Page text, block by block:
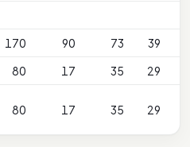
170 90 73
39
80 17 35 29
80 17 35 29